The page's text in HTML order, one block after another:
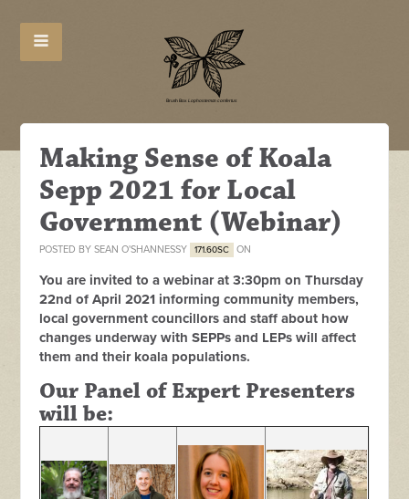
Making Sense of Koala
Sepp 2021 for Local
Government (Webinar)
POSTED BYSEAN O'SHANNESSY 171.60SC ON
You are invited to a webinar at 3:30pm on Thursday
22nd of April 2021 informing community members,
local government councillors and staff about how
changes underway with SEPPs and LEPs will affect
them and their koala populations.
Our Panel of Expert Presenters
will be: